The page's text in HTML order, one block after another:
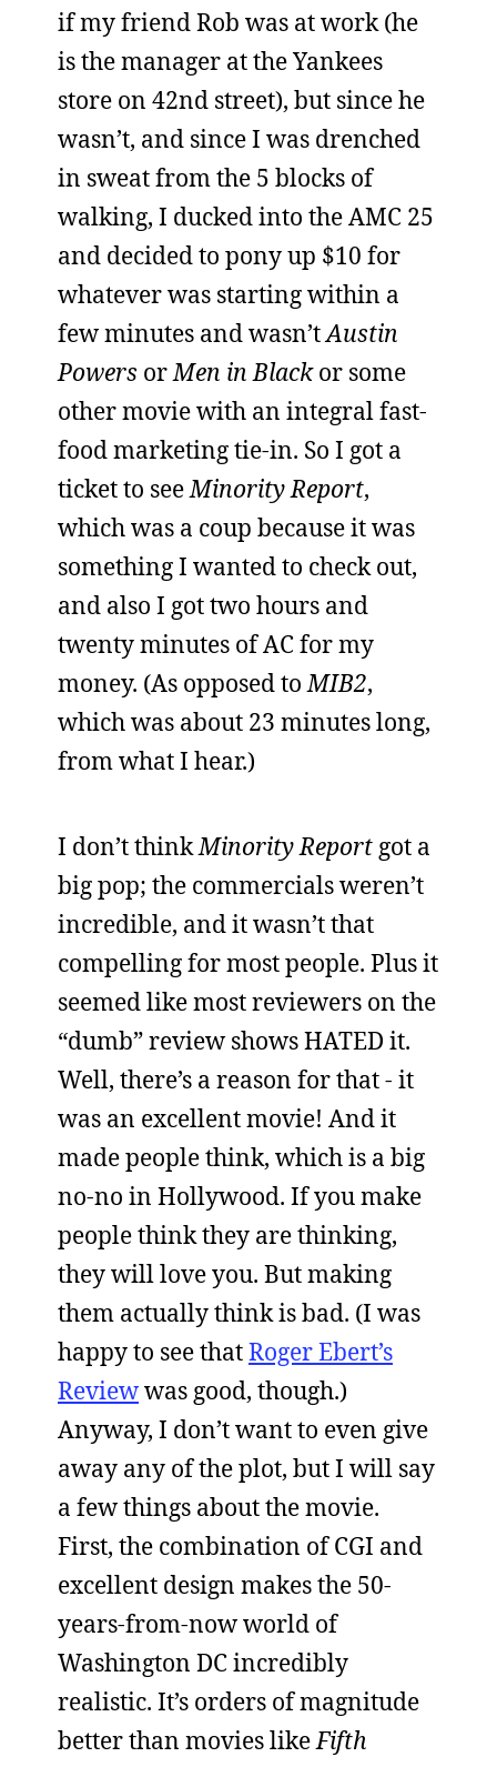
if my friend Rob was at work (he
is the manager at the Yankees
store on 42nd street), but since he
wasn’t, and since I was drenched
in sweat from the 5 blocks of
walking, I ducked into the AMC 25
and decided to pony up $10 for
whatever was starting within a
few minutes and wasn’tAustin
Powers orMen in Blackor some
other movie with an integral fast-
food marketing tie-in. So I got a
ticket to seeMinority Report,
which was a coup because it was
something I wanted to check out,
and also I got two hours and
twenty minutes of AC for my
money. (As opposed toMIB2,
which was about 23 minutes long,
from what I hear.)
I don’t thinkMinority Report got a
big pop; the commercials weren’t
incredible, and it wasn’t that
compelling for most people. Plus it
seemed like most reviewers on the
“dumb” review shows HATED it.
Well, there’s a reason for that - it
was an excellent movie! And it
made people think, which is a big
no-no in Hollywood. If you make
people think they are thinking,
they will love you. But making
them actually think is bad. (I was
happy to see thatRoger Ebert’s
Reviewwas good, though.)
Anyway, I don’t want to even give
away any of the plot, but I will say
a few things about the movie.
First, the combination of CGI and
excellent design makes the 50-
years-from-now world of
Washington DC incredibly
realistic. It’s orders of magnitude
better than movies likeFifth